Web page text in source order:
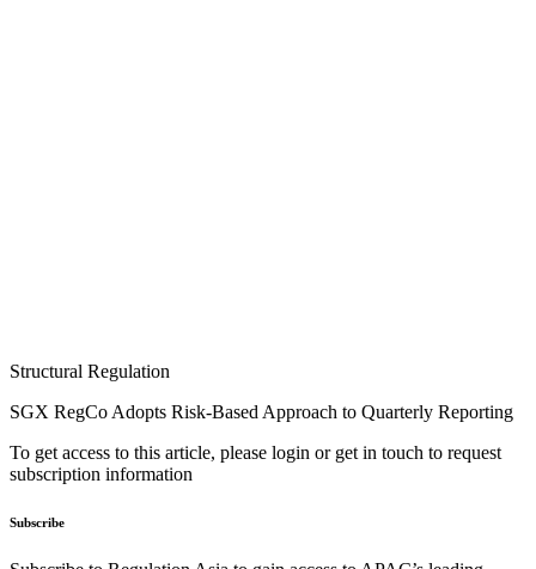
Structural Regulation
SGX RegCo Adopts Risk-Based Approach to Quarterly Reporting
To get access to this article, please login or get in touch to request
subscription information
Subscribe